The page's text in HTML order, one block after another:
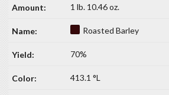
1 lb. 10.46 oz.
Roasted Barley
70%
413.1 °L